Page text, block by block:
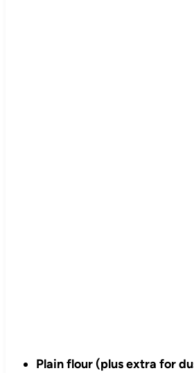
Plain flour (plus extra for